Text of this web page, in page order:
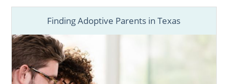
Finding Adoptive Parents in Texas